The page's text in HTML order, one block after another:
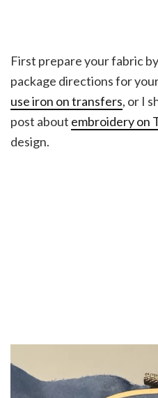
First prepare your fabric
package directions for
use iron on transfers, or I
post about embroidery on
design.